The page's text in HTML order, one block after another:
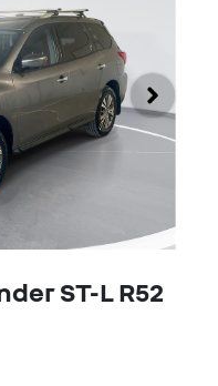
ST-L R52